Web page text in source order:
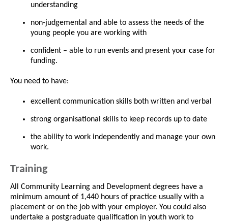
understanding
non-judgemental and able to assess the needs of the
young people you are working with
confident – able to run events and present your case for
funding.
You need to have:
excellent communication skills both written and verbal
strong organisational skills to keep records up to date
the ability to work independently and manage your own
work.
Training
All Community Learning and Development degrees have a
minimum amount of 1,440 hours of practice usually with a
placement or on the job with your employer. You could also
undertake a postgraduate qualification in youth work to